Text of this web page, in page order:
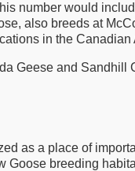
number would
also breeds at
in the Canadian
Geese and
as a place of
breeding